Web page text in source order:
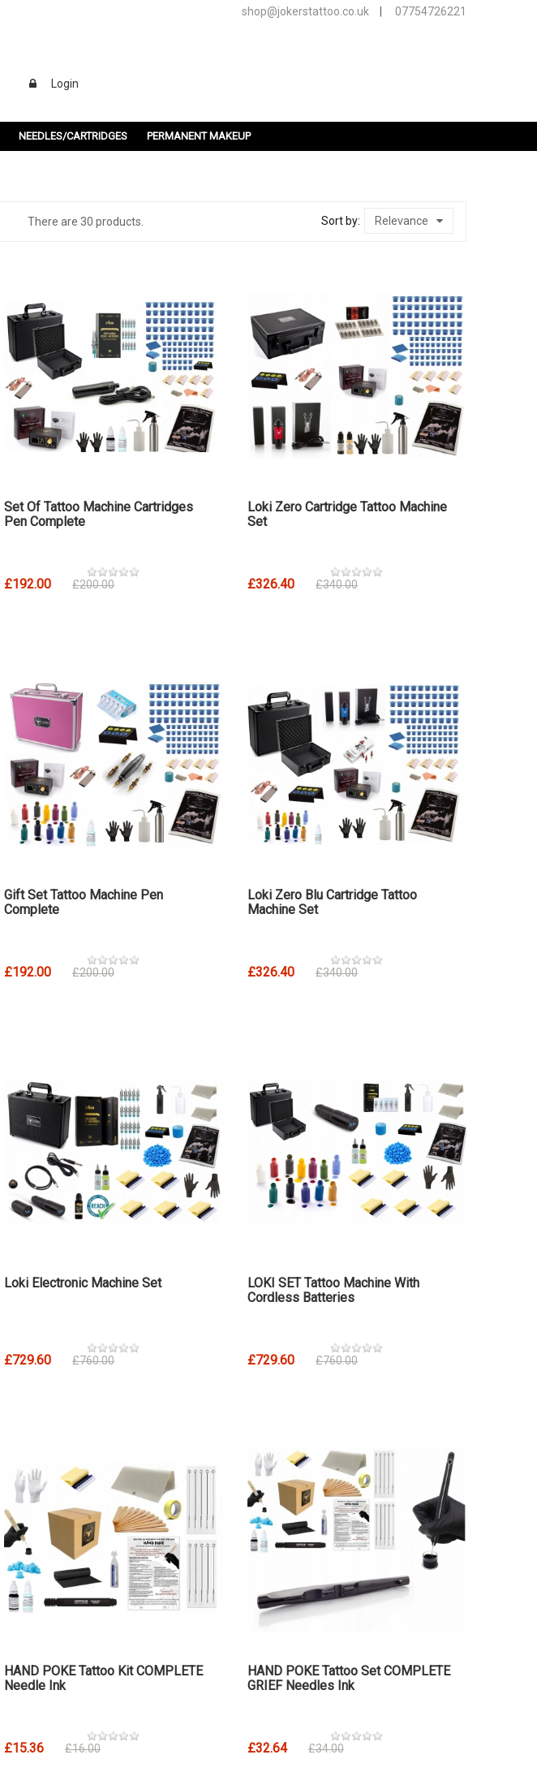
shop@jokerstattoo.co.uk 07754726221
Login
NEEDLES/CARTRIDGES PERMANENT MAKEUP
There are 30 products. Sort by: Relevance
Set Of Tattoo Machine Cartridges
Pen Complete
£192.00 £200.00
Loki Zero Cartridge Tattoo Machine
Set
£326.40 £340.00
Gift Set Tattoo Machine Pen
Complete
£192.00 £200.00
Loki Zero Blu Cartridge Tattoo
Machine Set
£326.40 £340.00
Loki Electronic Machine Set
£729.60 £760.00
LOKI SET Tattoo Machine With
Cordless Batteries
£729.60 £760.00
HAND POKE Tattoo Kit COMPLETE
Needle Ink
£15.36 £16.00
HAND POKE Tattoo Set COMPLETE
GRIEF Needles Ink
£32.64 £34.00